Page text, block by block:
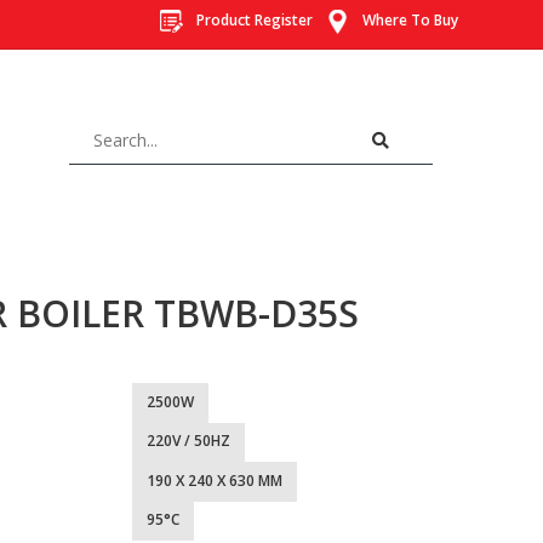
Product Register Where To Buy
BOILER TBWB-D35S
2500W
220V / 50HZ
190 X 240 X 630 MM
95°C